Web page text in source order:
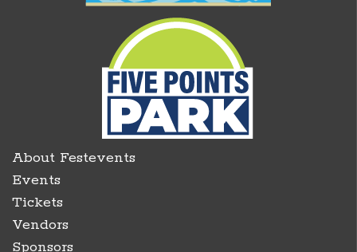
About Festevents
Events
Tickets
Vendors
Sponsors